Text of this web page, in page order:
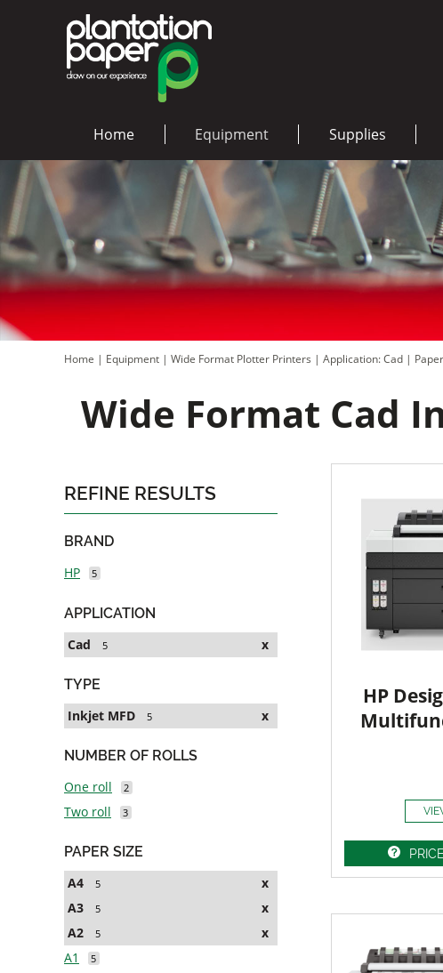
Home Equipment Supplies
Home | Equipment | Wide Format Plotter Printers | Application: Cad |
Wide Format Cad
REFINE RESULTS
BRAND
HP
5
APPLICATION
Cad
5 x
TYPE
Inkjet MFD
5 x
NUMBER OF ROLLS
One roll
2
Two roll 3
PAPER SIZE
A4
5
x
A3
5
x
A2
5
x
A1
5
HP